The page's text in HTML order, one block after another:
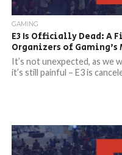
GAMING
E3 Is Officially Dead: A
Organizers of Gaming’s
It’s not unexpected, as we
it’s still painful – E3 is